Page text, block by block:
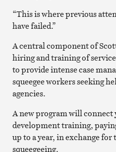
“This is where previous
have failed.”
A central component of
hiring and training of
to provide intense case
squeegee workers seeking
agencies.
A new program will
development training,
up to a year, in exchange
squeegeeing.